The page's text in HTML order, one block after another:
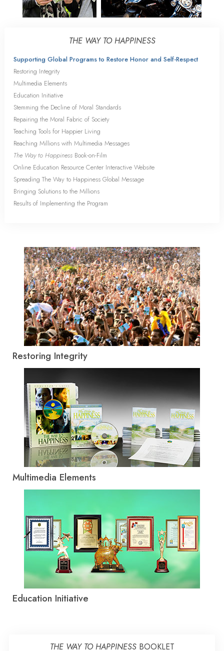
THE WAY TO HAPPINESS
Supporting Global Programs to Restore Honor and Self-Respect
Restoring Integrity
Multimedia Elements
Education Initiative
Stemming the Decline of Moral Standards
Repairing the Moral Fabric of Society
Teaching Tools for Happier Living
Reaching Millions with Multimedia Messages
The Way to Happiness Book-on-Film
Online Education Resource Center Interactive Website
Spreading The Way to Happiness Global Message
Bringing Solutions to the Millions
Results of Implementing the Program
Restoring Integrity
Multimedia Elements
Education Initiative
THE WAY TO HAPPINESSBOOKLET